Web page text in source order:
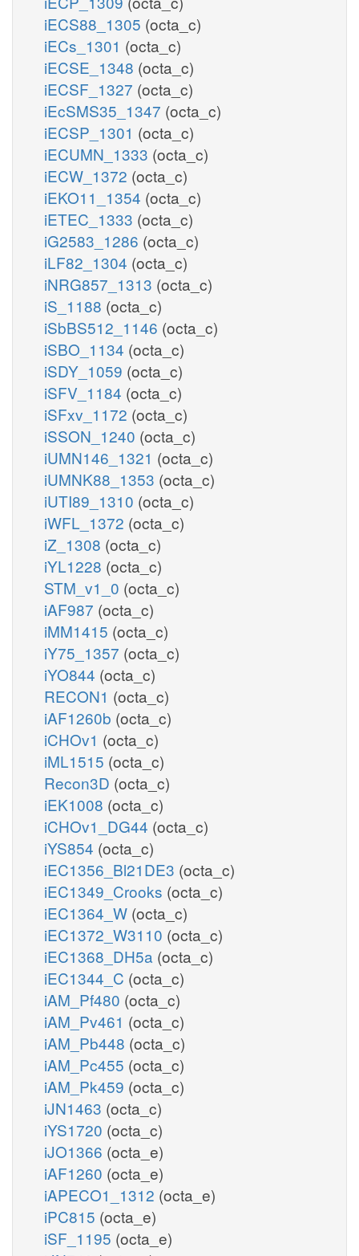
iECS88_1305 (octa_c)
iECs_1301 (octa_c)
iECSE_1348 (octa_c)
iECSF_1327 (octa_c)
iEcSMS35_1347 (octa_c)
iECSP_1301 (octa_c)
iECUMN_1333 (octa_c)
iECW_1372 (octa_c)
iEKO11_1354 (octa_c)
iETEC_1333 (octa_c)
iG2583_1286 (octa_c)
iLF82_1304 (octa_c)
iNRG857_1313 (octa_c)
iS_1188 (octa_c)
iSbBS512_1146 (octa_c)
iSBO_1134 (octa_c)
iSDY_1059 (octa_c)
iSFV_1184 (octa_c)
iSFxv_1172 (octa_c)
iSSON_1240 (octa_c)
iUMN146_1321 (octa_c)
iUMNK88_1353 (octa_c)
iUTI89_1310 (octa_c)
iWFL_1372 (octa_c)
iZ_1308 (octa_c)
iYL1228 (octa_c)
STM_v1_0 (octa_c)
iAF987 (octa_c)
iMM1415 (octa_c)
iY75_1357 (octa_c)
iYO844 (octa_c)
RECON1 (octa_c)
iAF1260b (octa_c)
iCHOv1 (octa_c)
iML1515 (octa_c)
Recon3D (octa_c)
iEK1008 (octa_c)
iCHOv1_DG44 (octa_c)
iYS854 (octa_c)
iEC1356_Bl21DE3 (octa_c)
iEC1349_Crooks (octa_c)
iEC1364_W (octa_c)
iEC1372_W3110 (octa_c)
iEC1368_DH5a (octa_c)
iEC1344_C (octa_c)
iAM_Pf480 (octa_c)
iAM_Pv461 (octa_c)
iAM_Pb448 (octa_c)
iAM_Pc455 (octa_c)
iAM_Pk459 (octa_c)
iJN1463 (octa_c)
iYS1720 (octa_c)
iJO1366 (octa_e)
iAF1260 (octa_e)
iAPECO1_1312 (octa_e)
iPC815 (octa_e)
iSF_1195 (octa_e)